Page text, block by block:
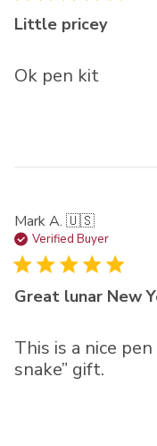
Little pricey
Ok pen kit
Mark A. 🇺🇸
Verified Buyer
Great lunar New
This is a nice
snake” gift.